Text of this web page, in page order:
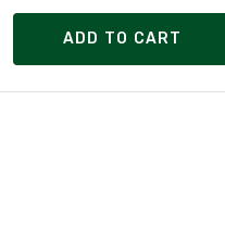
ADD TO CART